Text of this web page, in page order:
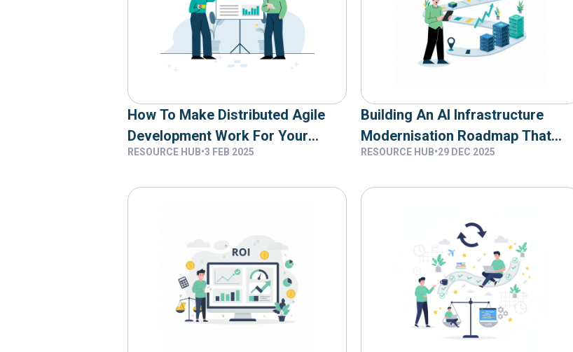
How To Make Distributed Agile
Development Work For Your
Team
RESOURCE HUB•3 FEB 2025
Building An AI Infrastructure
Modernisation Roadmap That
Actually Delivers Results
RESOURCE HUB•29 DEC 2025